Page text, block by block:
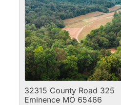
32315 County Road 325
Eminence MO 65466